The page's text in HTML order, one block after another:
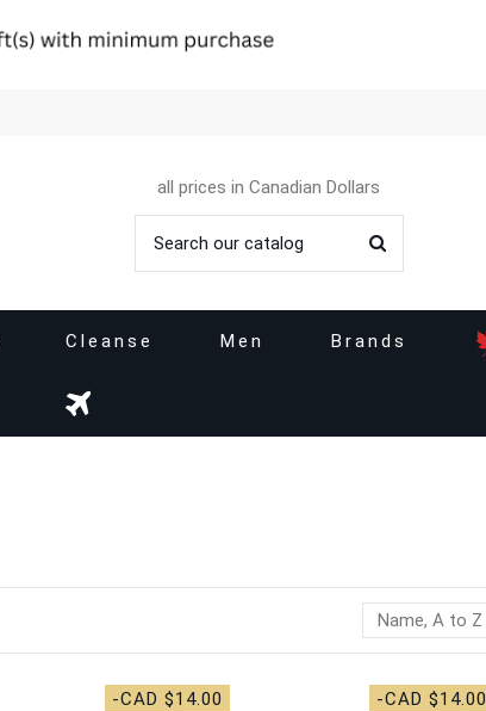
all prices in Canadian Dollars
Cleanse Men Brands
Name, A to Z
-CAD $14.00 -CAD $14.00